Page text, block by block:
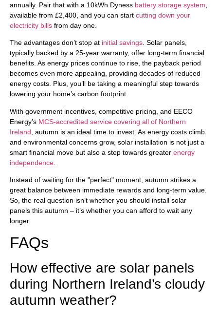
annually. Pair that with a 10kWh Dyness battery storage system
available from £2,400, and you can start cutting down your
electricity bills from day one.
The advantages don’t stop at initial savings. Solar panels,
typically backed by a 25-year warranty, offer long-term financial
benefits. As energy prices continue to rise, the payback period
becomes even more appealing, providing decades of reduced
energy costs. Plus, you’ll be taking a meaningful step towards
lowering your home’s carbon footprint.
With government incentives, competitive pricing, and EECO
Energy’s MCS-accredited service covering all of Northern
Ireland , autumn is an ideal time to invest. As energy costs climb
and environmental concerns grow, solar installation is not just a
smart financial move but also a step towards greater energy
independence
Instead of waiting for the "perfect" moment, autumn strikes a
great balance between immediate rewards and long-term value.
So, the real question isn’t whether you should install solar
panels this autumn – it’s whether you can afford to wait any
longer.
FAQs
How effective are solar panels
during Northern Ireland’s cloudy
autumn weather?